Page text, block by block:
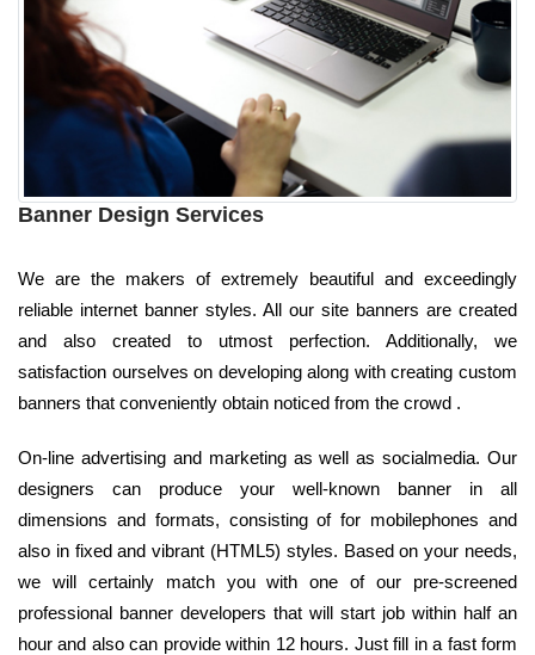
Banner Design Services
We are the makers of extremely beautiful and exceedingly
reliable internet banner styles. All our site banners are created
and also created to utmost perfection. Additionally, we
satisfaction ourselves on developing along with creating custom
banners that conveniently obtain noticed from the crowd .
On-line advertising and marketing as well as socialmedia. Our
designers can produce your well-known banner in all
dimensions and formats, consisting of for mobilephones and
also in fixed and vibrant (HTML5) styles. Based on your needs,
we will certainly match you with one of our pre-screened
professional banner developers that will start job within half an
hour and also can provide within 12 hours. Just fill in a fast form